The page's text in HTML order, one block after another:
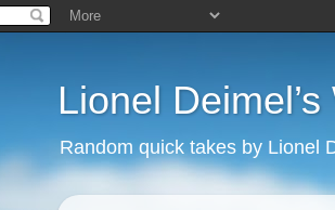
Lionel
Random quick takes by Lionel